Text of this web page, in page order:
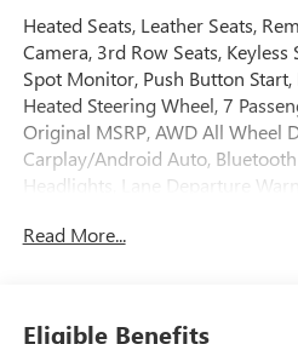
Heated Seats, Leather Seats,
Camera, 3rd Row Seats, Keyless
Spot Monitor, Push Button
Heated Steering Wheel, 7
Original MSRP, AWD All Wheel
Carplay/Android Auto,
Headlights, Lane Departure
Seating, Brake assist, Electronic
Read More...
Eligible Benefits